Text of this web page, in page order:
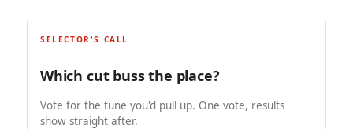
SELECTOR'S CALL
Which cut buss the place?
Vote for the tune you'd pull up. One vote, results
show straight after.